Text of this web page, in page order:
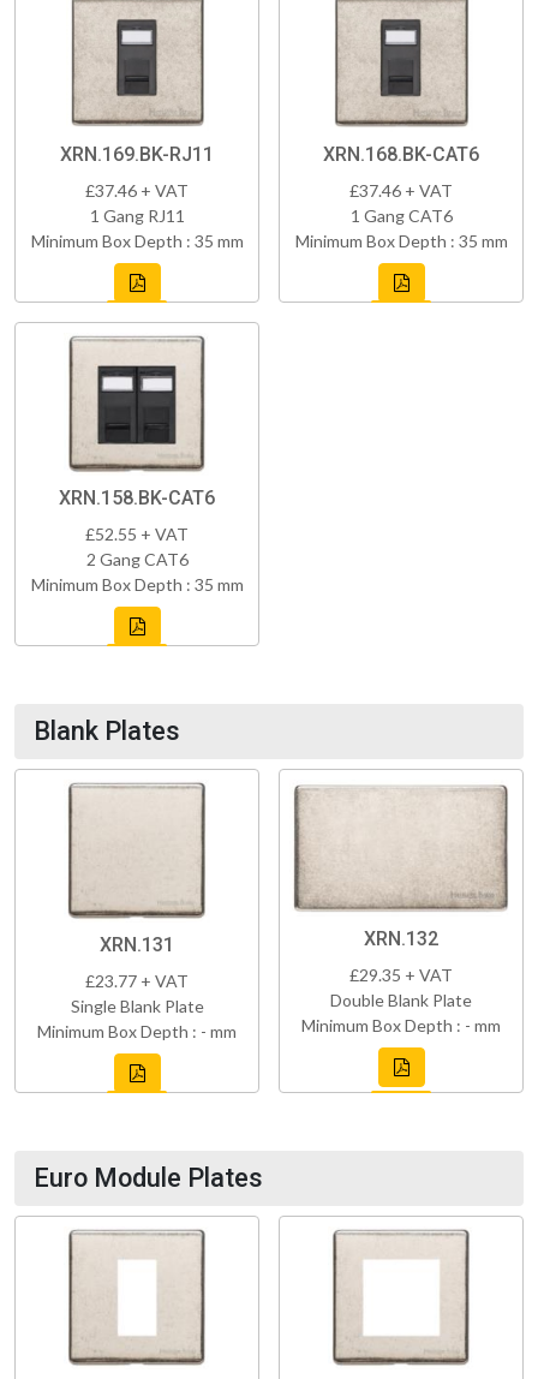
XRN.169.BK-RJ11
£37.46 + VAT
1 Gang RJ11
Minimum Box Depth : 35 mm
XRN.168.BK-CAT6
£37.46 + VAT
1 Gang CAT6
Minimum Box Depth : 35 mm
XRN.158.BK-CAT6
£52.55 + VAT
2 Gang CAT6
Minimum Box Depth : 35 mm
Blank Plates
XRN.131
£23.77 + VAT
Single Blank Plate
Minimum Box Depth : - mm
XRN.132
£29.35 + VAT
Double Blank Plate
Minimum Box Depth : - mm
Euro Module Plates